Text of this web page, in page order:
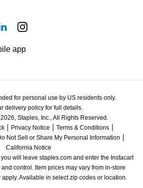
app
for personal use by US residents only.
delivery policy for full details.
Staples, Inc., All Rights Reserved.
Privacy Notice
Terms & Conditions
Not Sell or Share My Personal Information
California Notice
will leave staples.com and enter the Instacart
control. Item prices may vary from in-store
Available in select zip codes or location.